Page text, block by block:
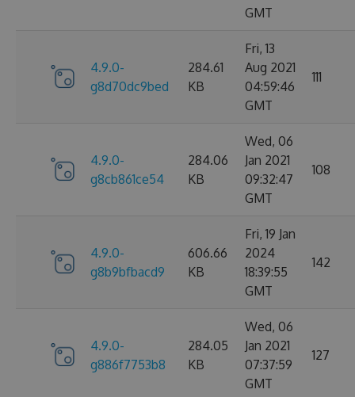
GMT
4.9.0-
g8d70dc9bed
284.61
KB
Fri, 13
Aug 2021
04:59:46
GMT
111
4.9.0-
g8cb861ce54
284.06
KB
Wed, 06
Jan 2021
09:32:47
GMT
108
4.9.0-
g8b9bfbacd9
606.66
KB
Fri, 19 Jan
2024
18:39:55
GMT
142
4.9.0-
g886f7753b8
284.05
KB
Wed, 06
Jan 2021
07:37:59
GMT
127